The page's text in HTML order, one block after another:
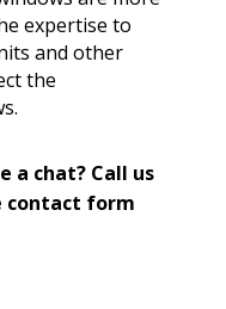
expertise to
and other
the
a chat? Call us
contact form